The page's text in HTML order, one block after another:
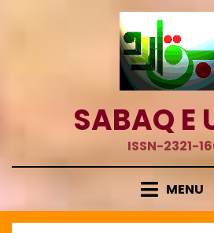
SABAQ E
ISSN-2321-
MENU